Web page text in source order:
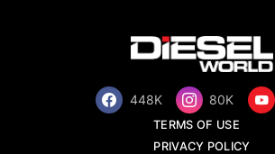
448K 80K
TERMS OF USE
PRIVACY POLICY